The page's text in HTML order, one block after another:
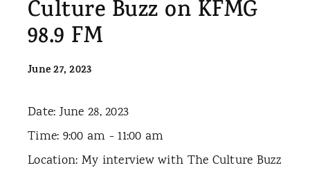
Culture Buzz on KFMG
98.9 FM
June 27, 2023
Date: June 28, 2023
Time: 9:00 am - 11:00 am
Location: My interview with The Culture Buzz